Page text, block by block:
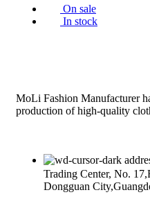
On sale
In stock
MoLi Fashion Manufacturer
production of high-quality
Trading Center, No.
Dongguan